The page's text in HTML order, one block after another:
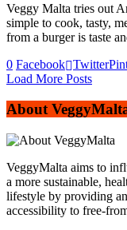
Veggy Malta tries out
simple to cook, tasty,
from a burger is taste
0 Facebook Twitter
Load More Posts
About
VeggyMalta aims to
a more sustainable,
lifestyle by providing
accessibility to free-